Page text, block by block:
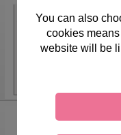
You can also
cookies
website will be